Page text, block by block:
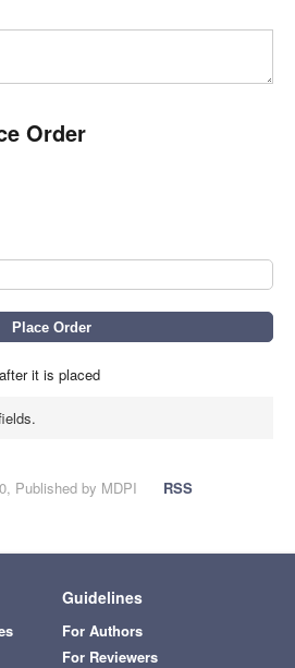
Order
it is placed
Published by MDPI
RSS
Guidelines
For Authors
For Reviewers